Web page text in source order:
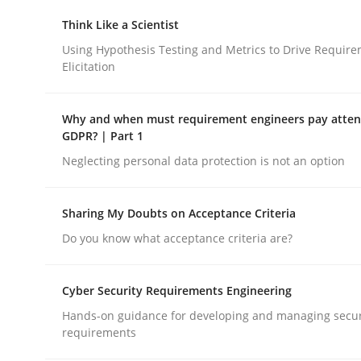
Methods Practice
How to go about it – a GDPR action
Written byGuy Kindermans
READ ARTICLE
Think Like a Scientist
Using Hypothesis Testing and Metrics to Drive
Elicitation
Why and when must requirement engineers pay
GDPR? | Part 1
Neglecting personal data protection is not an option
Sharing My Doubts on Acceptance Criteria
Do you know what acceptance criteria are?
Cyber Security Requirements Engineering
Hands-on guidance for developing and managing
requirements